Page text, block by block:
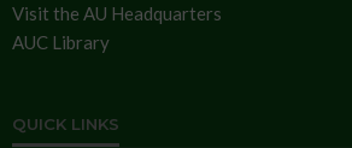
Visit the AU Headquarters
AUC Library
QUICK LINKS